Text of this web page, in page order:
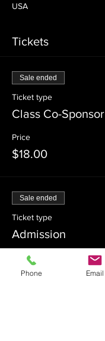
USA
Tickets
Sale ended
Ticket type
Class Co-Sponsor
Price
$18.00
Sale ended
Ticket type
Admission
Price
$0.00
Phone Email